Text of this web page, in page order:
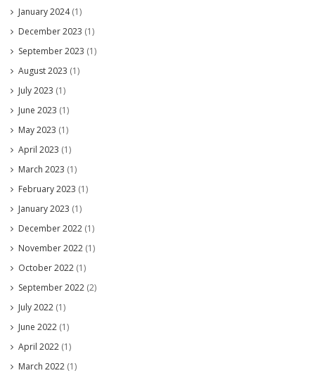
January 2024(1)
December 2023 (1)
September 2023 (1)
August 2023 (1)
July 2023 (1)
June 2023 (1)
May 2023 (1)
April 2023 (1)
March 2023 (1)
February 2023 (1)
January 2023 (1)
December 2022 (1)
November 2022 (1)
October 2022 (1)
September 2022 (2)
July 2022 (1)
June 2022 (1)
April 2022 (1)
March 2022 (1)